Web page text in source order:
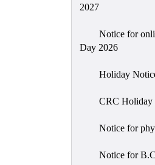
2027
Notice for
Day 2026
Holiday
CRC Holiday
Notice for
Notice for